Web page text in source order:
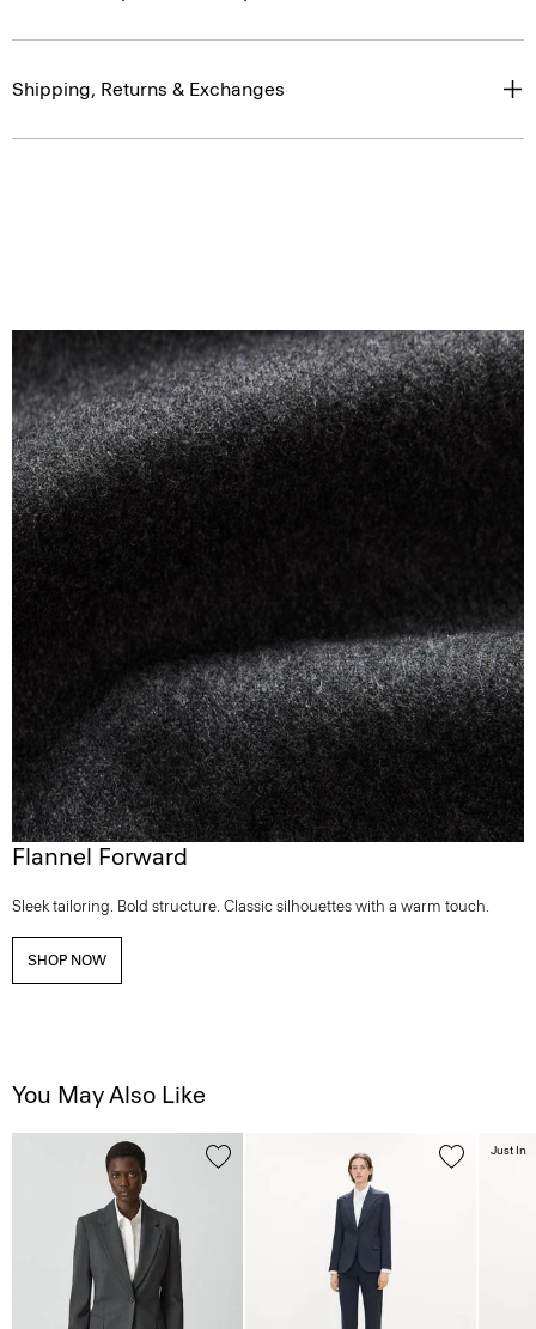
Shipping, Returns & Exchanges
Flannel Forward
Sleek tailoring. Bold structure. Classic silhouettes with a warm touch.
SHOP NOW
You May Also Like
Just In